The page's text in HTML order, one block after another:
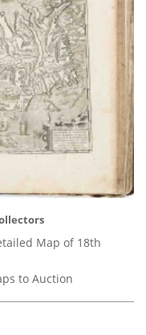
Map of 18th
to Auction